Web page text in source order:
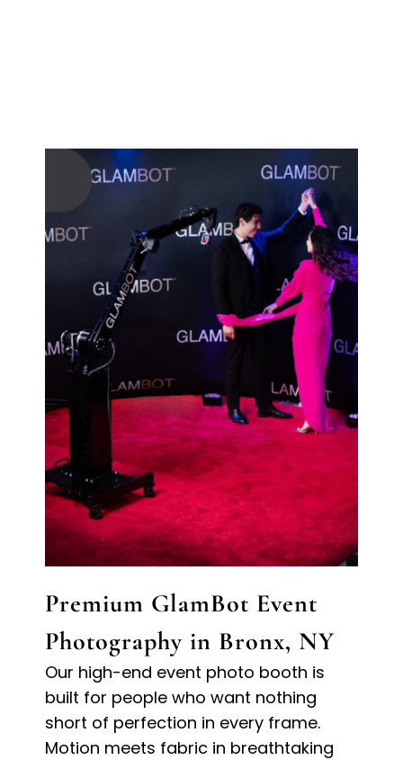
Premium GlamBot Event
Photography in Bronx, NY
Our high-end event photo booth is
built for people who want nothing
short of perfection in every frame.
Motion meets fabric in breathtaking